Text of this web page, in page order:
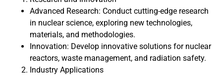
Advanced Research: Conduct cutting-edge research
in nuclear science, exploring new technologies,
materials, and methodologies.
Innovation: Develop innovative solutions for nuclear
reactors, waste management, and radiation safety.
Industry Applications